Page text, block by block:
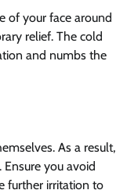
of your face around
relief. The cold
and numbs the
As a result,
you avoid
further irritation to